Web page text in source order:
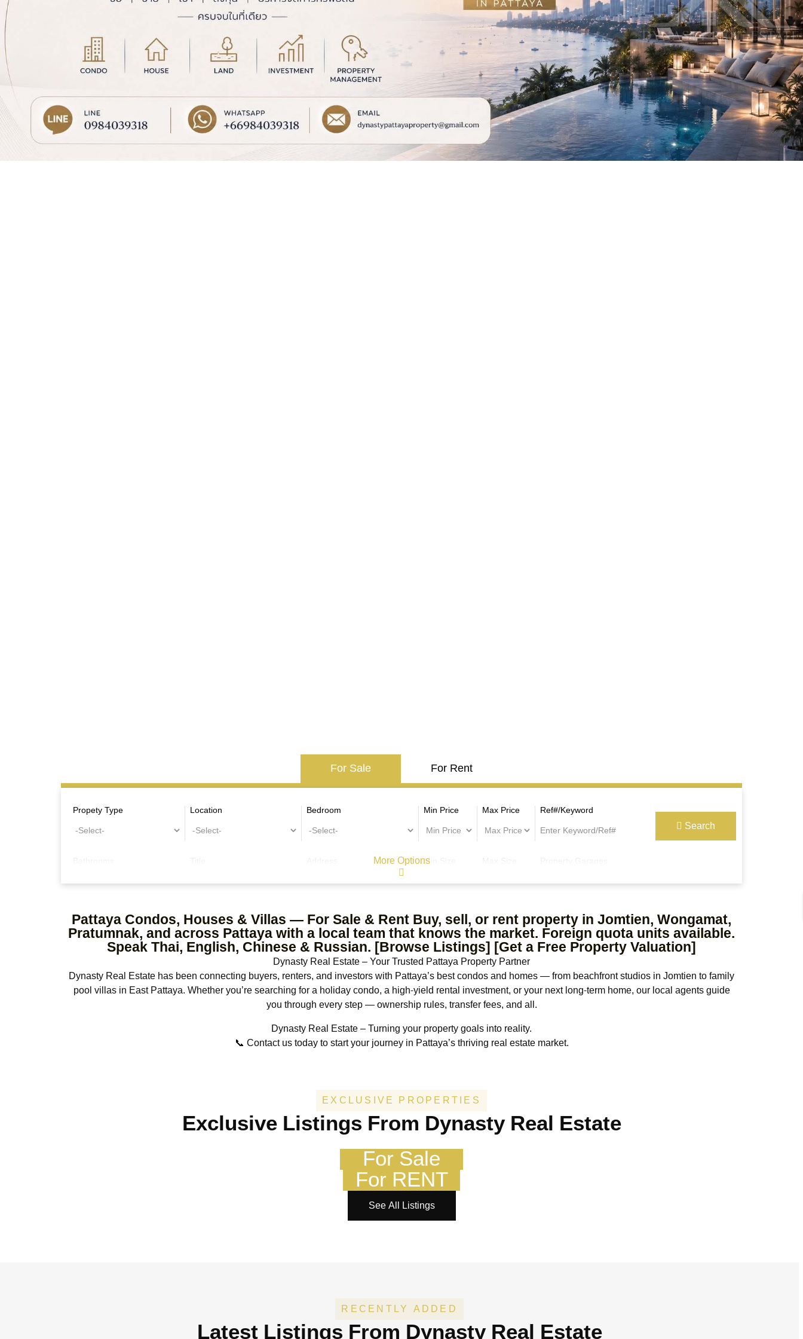
For Sale For Rent
Propety Type Location Bedroom Min Price Max Price Ref#/Keyword
Min Size
Other Features
Search
More Options
Pattaya Condos, Houses & Villas — For Sale & Rent Buy, sell, or rent property in Jomtien, Wongamat,
Pratumnak, and across Pattaya with a local team that knows the market. Foreign quota units available.
Speak Thai, English, Chinese & Russian. [Browse Listings] [Get a Free Property Valuation]
Dynasty Real Estate – Your Trusted Pattaya Property Partner
Dynasty Real Estate has been connecting buyers, renters, and investors with Pattaya’s best condos and homes — from beachfront studios in Jomtien to family
pool villas in East Pattaya. Whether you’re searching for a holiday condo, a high-yield rental investment, or your next long-term home, our local agents guide
you through every step — ownership rules, transfer fees, and all.
Dynasty Real Estate – Turning your property goals into reality.
📞 Contact us today to start your journey in Pattaya’s thriving real estate market.
EXCLUSIVE PROPERTIES
Exclusive Listings From Dynasty Real Estate
For Sale
For RENT
See All Listings
RECENTLY ADDED
Latest Listings From Dynasty Real Estate